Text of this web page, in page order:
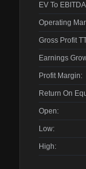
EV To
Operating
Gross Profit
Earnings
Profit Margin:
Return On
Open:
Low:
High: